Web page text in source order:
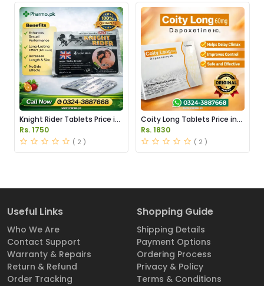
Knight Rider Tablets Price in
Pakistan
Rs. 1750
( 2 )
Coity Long Tablets Price in
Pakistan
Rs. 1830
( 2 )
Useful Links
Who We Are
Contact Support
Warranty & Repairs
Return & Refund
Order Tracking
Shopping Guide
Shipping Details
Payment Options
Ordering Process
Privacy & Policy
Terms & Conditions